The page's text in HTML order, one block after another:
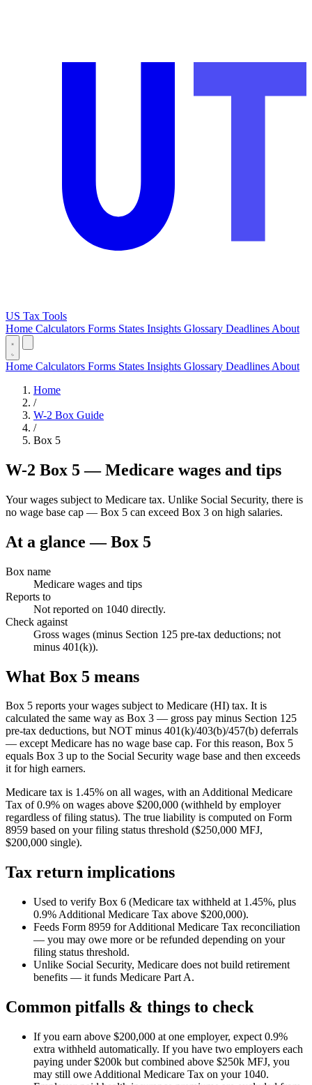
US Tax Tools
Home Calculators Forms States Insights Glossary Deadlines About
Home Calculators Forms States Insights Glossary Deadlines About
Home
/
W-2 Box Guide
/
Box 5
W-2 Box 5 — Medicare wages and tips
Your wages subject to Medicare tax. Unlike Social Security, there is
no wage base cap — Box 5 can exceed Box 3 on high salaries.
At a glance — Box 5
Box name
Medicare wages and tips
Reports to
Not reported on 1040 directly.
Check against
Gross wages (minus Section 125 pre-tax deductions; not
minus 401(k)).
What Box 5 means
Box 5 reports your wages subject to Medicare (HI) tax. It is
calculated the same way as Box 3 — gross pay minus Section 125
pre-tax deductions, but NOT minus 401(k)/403(b)/457(b) deferrals
— except Medicare has no wage base cap. For this reason, Box 5
equals Box 3 up to the Social Security wage base and then exceeds
it for high earners.
Medicare tax is 1.45% on all wages, with an Additional Medicare
Tax of 0.9% on wages above $200,000 (withheld by employer
regardless of filing status). The true liability is computed on Form
8959 based on your filing status threshold ($250,000 MFJ,
$200,000 single).
Tax return implications
Used to verify Box 6 (Medicare tax withheld at 1.45%, plus
0.9% Additional Medicare Tax above $200,000).
Feeds Form 8959 for Additional Medicare Tax reconciliation
— you may owe more or be refunded depending on your
filing status threshold.
Unlike Social Security, Medicare does not build retirement
benefits — it funds Medicare Part A.
Common pitfalls & things to check
If you earn above $200,000 at one employer, expect 0.9%
extra withheld automatically. If you have two employers each
paying under $200k but combined above $250k MFJ, you
may still owe Additional Medicare Tax on your 1040.